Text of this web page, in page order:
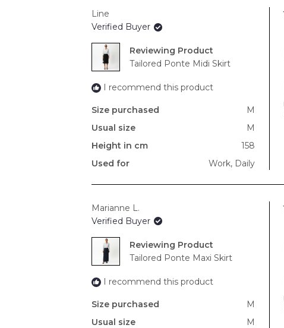
Line
Verified Buyer
Reviewing
Tailored Ponte Midi Skirt
I recommend this product
Size purchased
M
Usual size
M
Height in cm
158
Used for
Work, Daily
Marianne L.
Verified Buyer
Reviewing
Tailored Ponte Maxi Skirt
I recommend this product
Size purchased
M
Usual size
M